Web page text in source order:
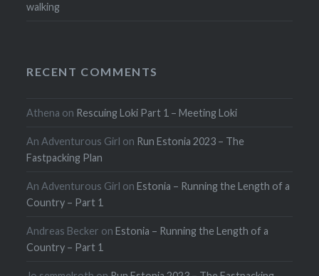
walking
RECENT COMMENTS
Athena on Rescuing Loki Part 1 – Meeting Loki
An Adventurous Girl on Run Estonia 2023 – The
Fastpacking Plan
An Adventurous Girl onEstonia – Running the Length of a
Country – Part 1
Andreas Becker onEstonia – Running the Length of a
Country – Part 1